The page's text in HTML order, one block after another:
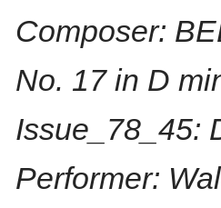
Composer:
No. 17 in D
Issue_78_45:
Performer: